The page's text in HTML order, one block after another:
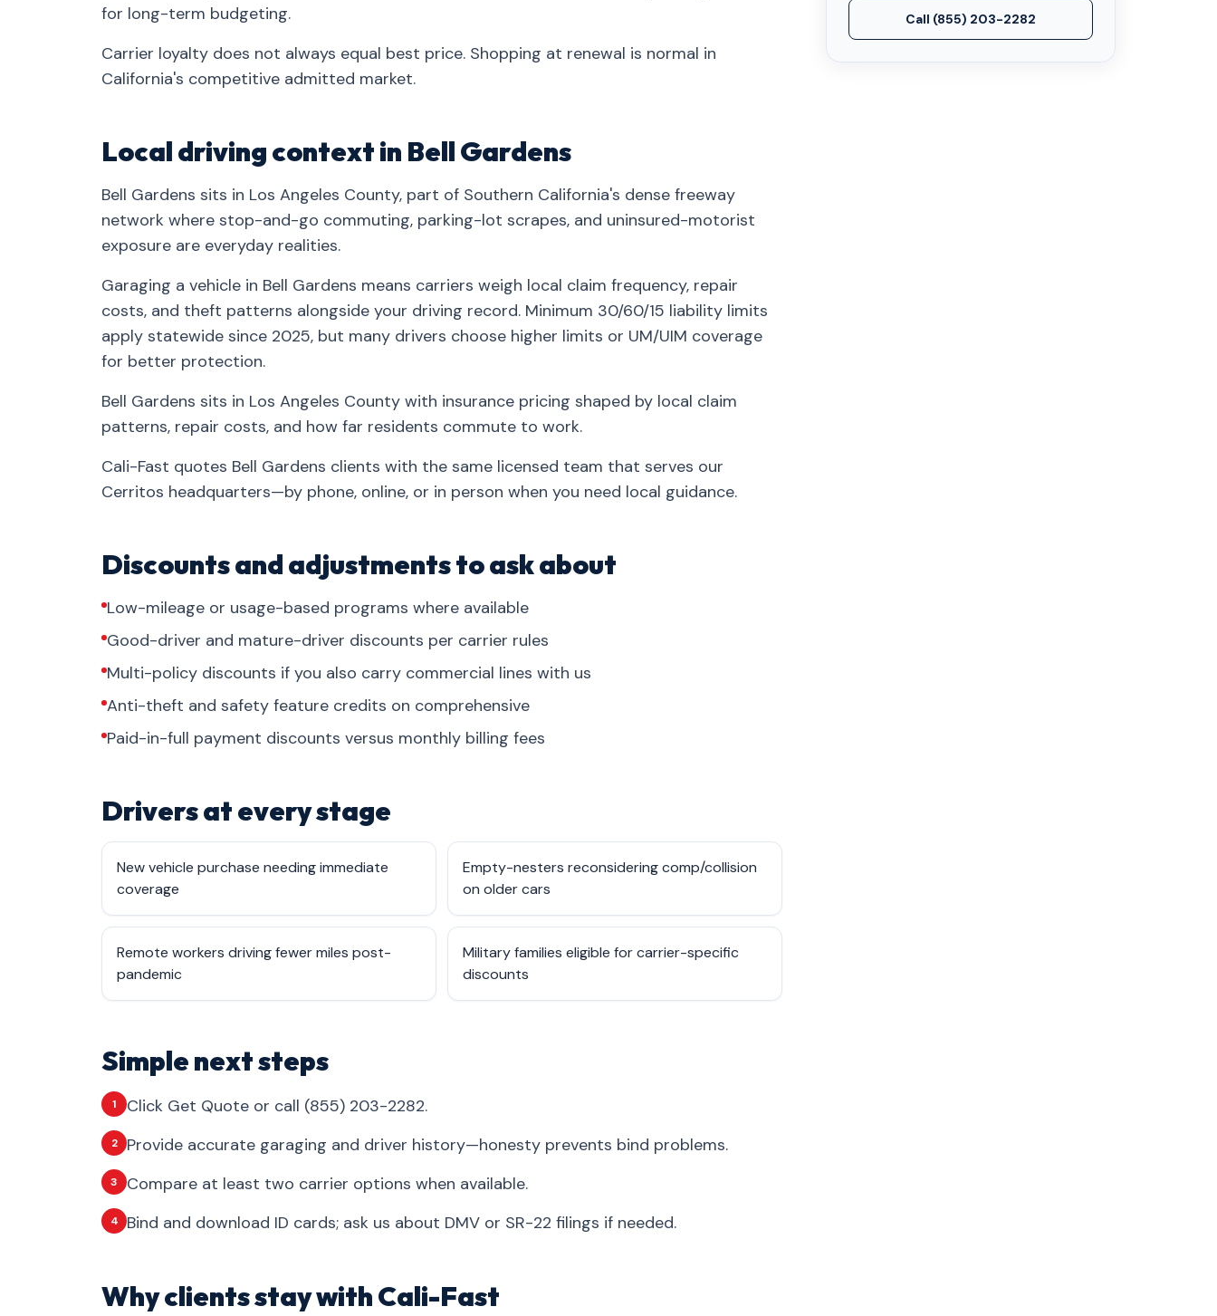
for long-term budgeting.
Carrier loyalty does not always equal best price. Shopping at renewal is normal in
California's competitive admitted market.
Local driving context in Bell Gardens
Bell Gardens sits in Los Angeles County, part of Southern California's dense freeway
network where stop-and-go commuting, parking-lot scrapes, and uninsured-motorist
exposure are everyday realities.
Garaging a vehicle in Bell Gardens means carriers weigh local claim frequency, repair
costs, and theft patterns alongside your driving record. Minimum 30/60/15 liability limits
apply statewide since 2025, but many drivers choose higher limits or UM/UIM coverage
for better protection.
Bell Gardens sits in Los Angeles County with insurance pricing shaped by local claim
patterns, repair costs, and how far residents commute to work.
Cali-Fast quotes Bell Gardens clients with the same licensed team that serves our
Cerritos headquarters—by phone, online, or in person when you need local guidance.
Discounts and adjustments to ask about
Low-mileage or usage-based programs where available
Good-driver and mature-driver discounts per carrier rules
Multi-policy discounts if you also carry commercial lines with us
Anti-theft and safety feature credits on comprehensive
Paid-in-full payment discounts versus monthly billing fees
Drivers at every stage
New vehicle purchase needing immediate
coverage
Empty-nesters reconsidering comp/collision
on older cars
Remote workers driving fewer miles post-
pandemic
Military families eligible for carrier-specific
discounts
Simple next steps
1 Click Get Quote or call (855) 203-2282.
2 Provide accurate garaging and driver history—honesty prevents bind problems.
3 Compare at least two carrier options when available.
4 Bind and download ID cards; ask us about DMV or SR-22 filings if needed.
Why clients stay with Cali-Fast
Call (855) 203-2282